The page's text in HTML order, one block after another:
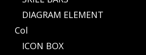
DIAGRAM ELEMENT
Col
ICON BOX